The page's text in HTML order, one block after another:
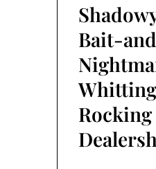
Bait-
Rocking